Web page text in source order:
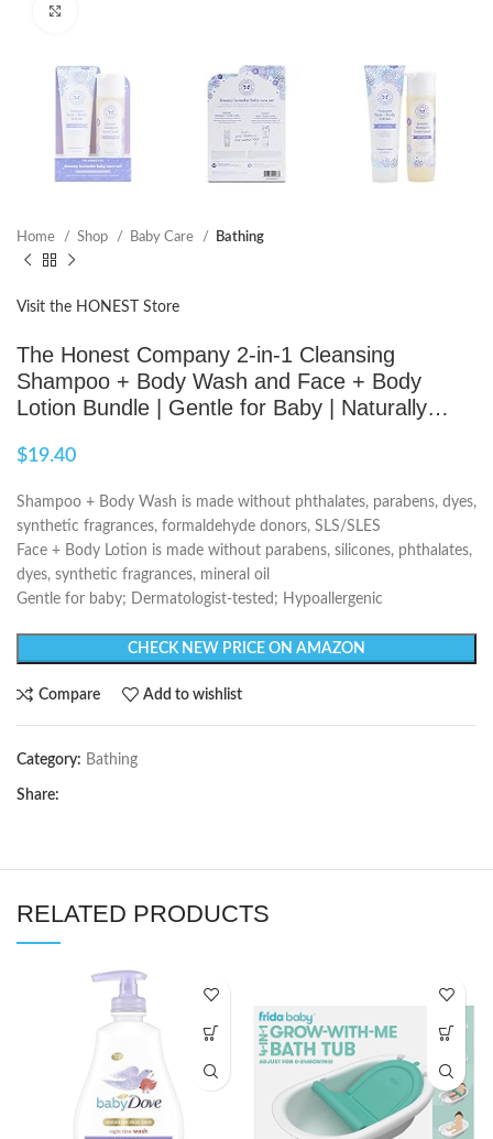
Home Shop Baby Care Bathing
Visit the HONEST Store
The Honest Company 2-in-1 Cleansing
Shampoo + Body Wash and Face + Body
Lotion Bundle | Gentle for Baby | Naturally…
$19.40
Shampoo + Body Wash is made without phthalates, parabens, dyes,
synthetic fragrances, formaldehyde donors, SLS/SLES
Face + Body Lotion is made without parabens, silicones, phthalates,
dyes, synthetic fragrances, mineral oil
Gentle for baby; Dermatologist-tested; Hypoallergenic
CHECK NEW PRICE ON AMAZON
Compare Add to wishlist
Category: Bathing
Share:
RELATED PRODUCTS